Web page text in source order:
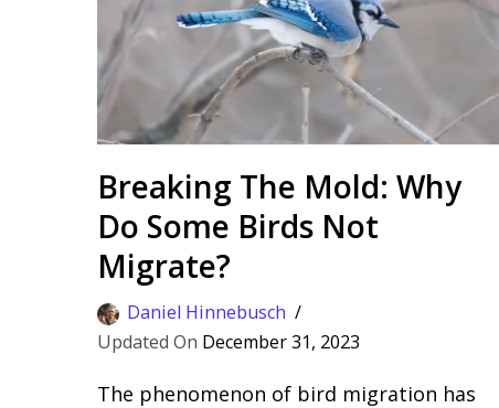
Breaking The Mold: Why
Do Some Birds Not
Migrate?
Daniel Hinnebusch
December 31, 2023
The phenomenon of bird migration has